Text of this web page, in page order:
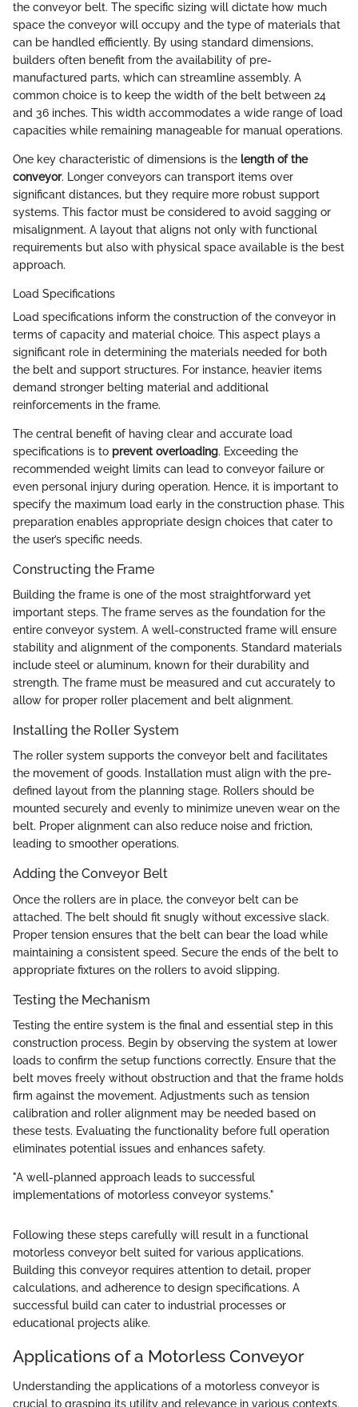
the conveyor belt. The specific sizing will dictate how much
space the conveyor will occupy and the type of materials that
can be handled efficiently. By using standard dimensions,
builders often benefit from the availability of pre-
manufactured parts, which can streamline assembly. A
common choice is to keep the width of the belt between 24
and 36 inches. This width accommodates a wide range of load
capacities while remaining manageable for manual operations.
One key characteristic of dimensions is the length of the
conveyor. Longer conveyors can transport items over
significant distances, but they require more robust support
systems. This factor must be considered to avoid sagging or
misalignment. A layout that aligns not only with functional
requirements but also with physical space available is the best
approach.
Load Specifications
Load specifications inform the construction of the conveyor in
terms of capacity and material choice. This aspect plays a
significant role in determining the materials needed for both
the belt and support structures. For instance, heavier items
demand stronger belting material and additional
reinforcements in the frame.
The central benefit of having clear and accurate load
specifications is to prevent overloading. Exceeding the
recommended weight limits can lead to conveyor failure or
even personal injury during operation. Hence, it is important to
specify the maximum load early in the construction phase. This
preparation enables appropriate design choices that cater to
the user’s specific needs.
Constructing the Frame
Building the frame is one of the most straightforward yet
important steps. The frame serves as the foundation for the
entire conveyor system. A well-constructed frame will ensure
stability and alignment of the components. Standard materials
include steel or aluminum, known for their durability and
strength. The frame must be measured and cut accurately to
allow for proper roller placement and belt alignment.
Installing the Roller System
The roller system supports the conveyor belt and facilitates
the movement of goods. Installation must align with the pre-
defined layout from the planning stage. Rollers should be
mounted securely and evenly to minimize uneven wear on the
belt. Proper alignment can also reduce noise and friction,
leading to smoother operations.
Adding the Conveyor Belt
Once the rollers are in place, the conveyor belt can be
attached. The belt should fit snugly without excessive slack.
Proper tension ensures that the belt can bear the load while
maintaining a consistent speed. Secure the ends of the belt to
appropriate fixtures on the rollers to avoid slipping.
Testing the Mechanism
Testing the entire system is the final and essential step in this
construction process. Begin by observing the system at lower
loads to confirm the setup functions correctly. Ensure that the
belt moves freely without obstruction and that the frame holds
firm against the movement. Adjustments such as tension
calibration and roller alignment may be needed based on
these tests. Evaluating the functionality before full operation
eliminates potential issues and enhances safety.
"A well-planned approach leads to successful
implementations of motorless conveyor systems."
Following these steps carefully will result in a functional
motorless conveyor belt suited for various applications.
Building this conveyor requires attention to detail, proper
calculations, and adherence to design specifications. A
successful build can cater to industrial processes or
educational projects alike.
Applications of a Motorless Conveyor
Understanding the applications of a motorless conveyor is
crucial to grasping its utility and relevance in various contexts.